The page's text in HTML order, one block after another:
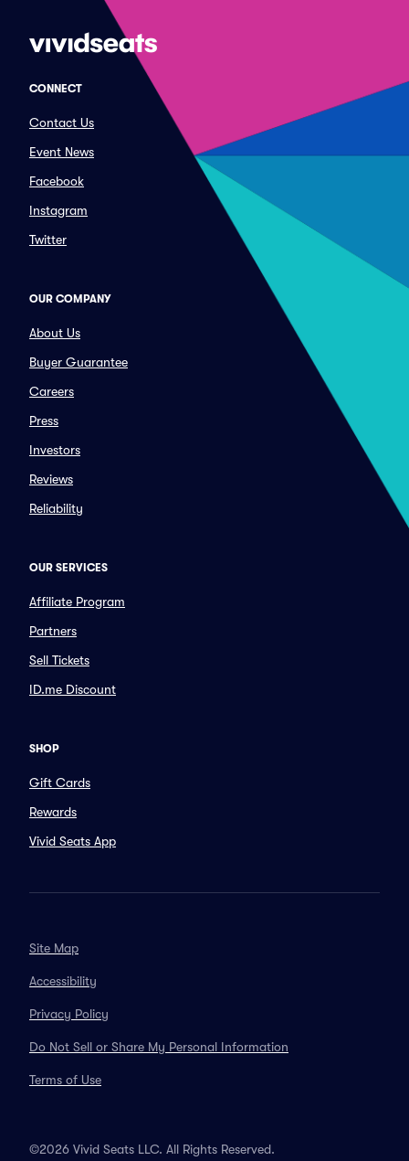
CONNECT
Contact Us
Event News
Facebook
Instagram
Twitter
OUR COMPANY
About Us
Buyer Guarantee
Careers
Press
Investors
Reviews
Reliability
OUR SERVICES
Affiliate Program
Partners
Sell Tickets
ID.me Discount
SHOP
Gift Cards
Rewards
Vivid Seats App
Site Map
Accessibility
Privacy Policy
Do Not Sell or Share My Personal Information
Terms of Use
©2026 Vivid Seats LLC. All Rights Reserved.